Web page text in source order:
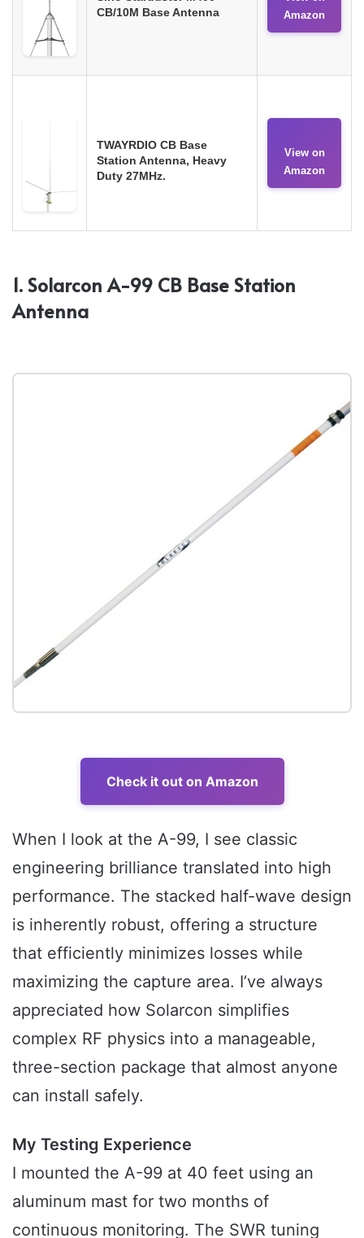
CB/10M Base Antenna
Amazon
TWAYRDIO CB Base
Station Antenna, Heavy
Duty 27MHz.
View on
Amazon
1. Solarcon A-99 CB Base Station
Antenna
Check it out on Amazon
When I look at the A-99, I see classic
engineering brilliance translated into high
performance. The stacked half-wave design
is inherently robust, offering a structure
that efficiently minimizes losses while
maximizing the capture area. I’ve always
appreciated how Solarcon simplifies
complex RF physics into a manageable,
three-section package that almost anyone
can install safely.
My Testing Experience
I mounted the A-99 at 40 feet using an
aluminum mast for two months of
continuous monitoring. The SWR tuning